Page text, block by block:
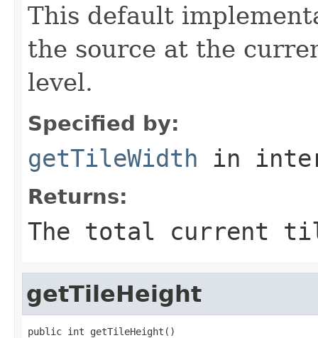
This default
the source at the
level.
Specified by:
getTileWidth in
Returns:
The total current
getTileHeight
public int getTileHeight()